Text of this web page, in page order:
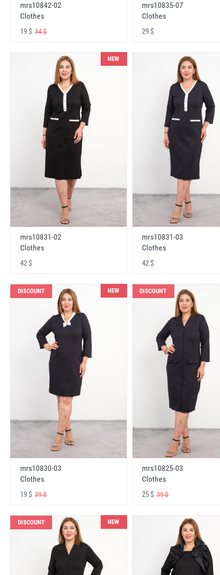
mrs10842-02
Clothes
19 $ 34 $
mrs10835-07
Clothes
29 $
NEW
mrs10831-02
Clothes
42 $
mrs10831-03
Clothes
42 $
DISCOUNT NEW
mrs10830-03
Clothes
19 $ 39 $
DISCOUNT
mrs10825-03
Clothes
25 $39 $
DISCOUNT NEW